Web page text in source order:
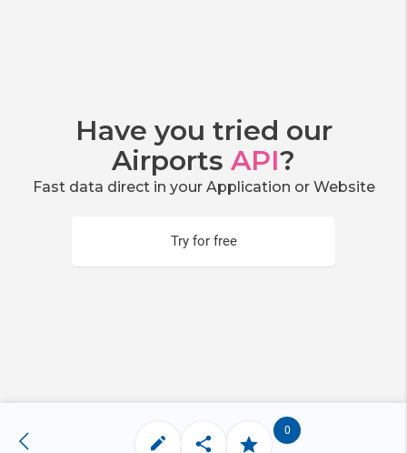
Have you tried our
Airports API?
Fast data direct in your Application or Website
Try for free
0